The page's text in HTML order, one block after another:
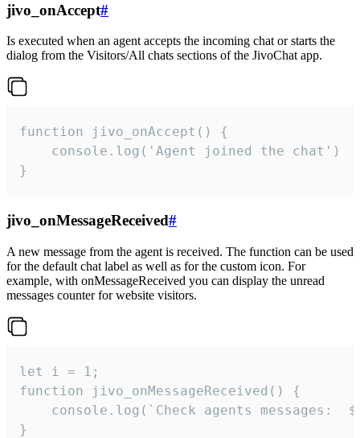
jivo_onAccept#
Is executed when an agent accepts the incoming chat or starts the
dialog from the Visitors/All chats sections of the JivoChat app.
function jivo_onAccept() {
}
jivo_onMessageReceived#
A new message from the agent is received. The function can be used
for the default chat label as well as for the custom icon. For
example, with onMessageReceived you can display the unread
messages counter for website visitors.
let i = 1;
function jivo_onMessageReceived() {
}